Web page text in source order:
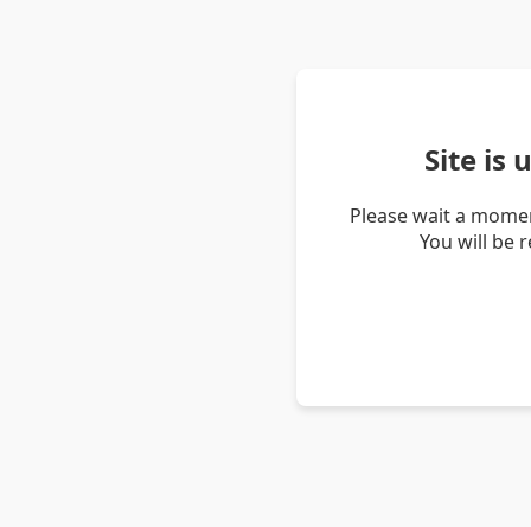
Site is
Please wait a
You will be